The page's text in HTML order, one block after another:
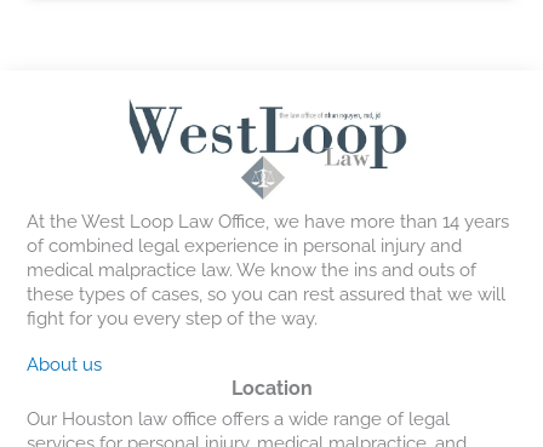
At the West Loop Law Office, we have more than 14 years
of combined legal experience in personal injury and
medical malpractice law. We know the ins and outs of
these types of cases, so you can rest assured that we will
fight for you every step of the way.
About us
Location
Our Houston law office offers a wide range of legal
services for personal injury, medical malpractice, and